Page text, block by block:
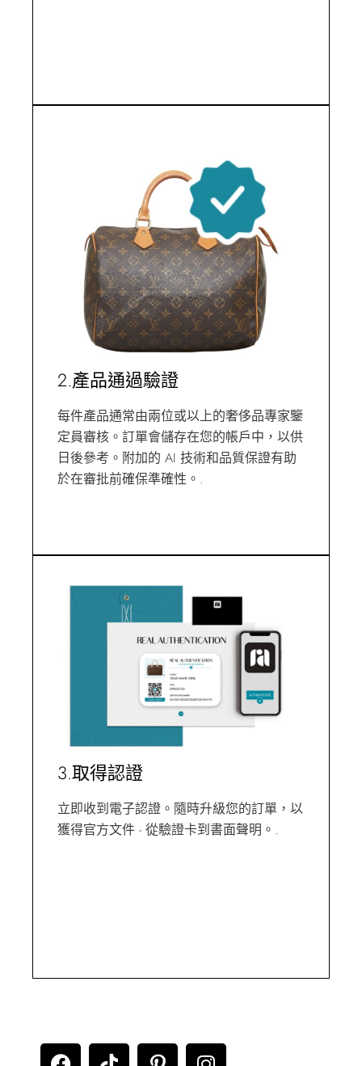
2.產品通過驗證
每件產品通常由兩位或以上的奢侈品專家鑒
定員審核。訂單會儲存在您的帳戶中，以供
日後參考。附加的 AI 技術和品質保證有助
於在審批前確保準確性。.
3.取得認證
立即收到電子認證。隨時升級您的訂單，以
獲得官方文件 - 從驗證卡到書面聲明。.